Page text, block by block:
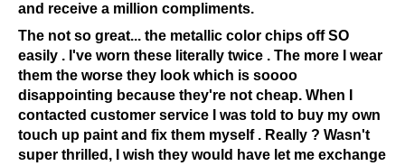
Prolonged UV exposure
Check out ourProduct Carepage for general care
information.
and receive a million compliments.
The not so great... the metallic color chips off SO
easily . I've worn these literally twice . The more I wear
them the worse they look which is soooo
disappointing because they're not cheap. When I
contacted customer service I was told to buy my own
touch up paint and fix them myself . Really ? Wasn't
super thrilled, I wish they would have let me exchange